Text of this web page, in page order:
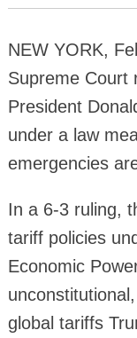
NEW YORK,
Supreme Court
President
under a law
emergencies
In a 6-3 ruling,
tariff policies
Economic
global tariffs